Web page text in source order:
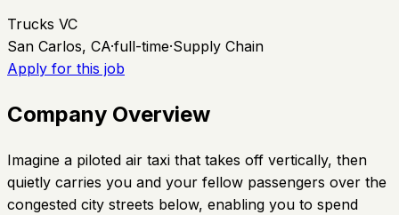
Trucks VC
San Carlos, CA·full-time·Supply Chain
Apply for this job
Company Overview
Imagine a piloted air taxi that takes off vertically, then
quietly carries you and your fellow passengers over the
congested city streets below, enabling you to spend